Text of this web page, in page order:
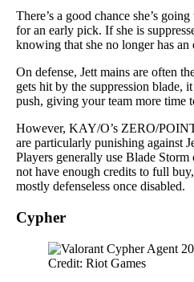
There’s a good chance she’s
for an early pick. If she is
knowing that she no longer has an
On defense, Jett mains are often
gets hit by the suppression blade,
push, giving your team more time
However, KAY/O’s ZERO/
are particularly punishing against
Players generally use Blade
not have enough credits to full
mostly defenseless once disabled.
Cypher
Credit: Riot Games